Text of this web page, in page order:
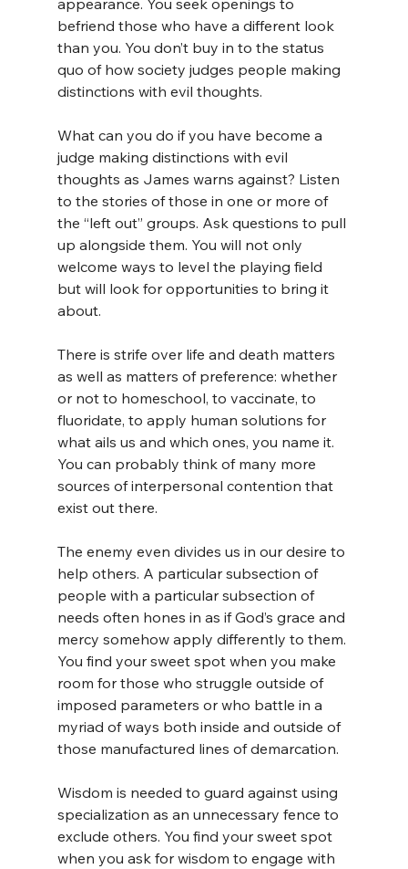
appearance. You seek openings to
befriend those who have a different look
than you. You don’t buy in to the status
quo of how society judges people making
distinctions with evil thoughts.
What can you do if you have become a
judge making distinctions with evil
thoughts as James warns against? Listen
to the stories of those in one or more of
the “left out” groups. Ask questions to pull
up alongside them. You will not only
welcome ways to level the playing field
but will look for opportunities to bring it
about.
There is strife over life and death matters
as well as matters of preference: whether
or not to homeschool, to vaccinate, to
fluoridate, to apply human solutions for
what ails us and which ones, you name it.
You can probably think of many more
sources of interpersonal contention that
exist out there.
The enemy even divides us in our desire to
help others. A particular subsection of
people with a particular subsection of
needs often hones in as if God’s grace and
mercy somehow apply differently to them.
You find your sweet spot when you make
room for those who struggle outside of
imposed parameters or who battle in a
myriad of ways both inside and outside of
those manufactured lines of demarcation.
Wisdom is needed to guard against using
specialization as an unnecessary fence to
exclude others. You find your sweet spot
when you ask for wisdom to engage with